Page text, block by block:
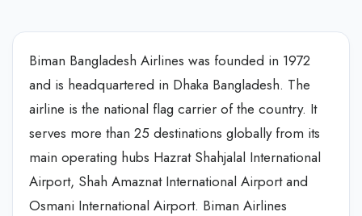
Biman Bangladesh Airlines was founded in 1972
and is headquartered in Dhaka Bangladesh. The
airline is the national flag carrier of the country. It
serves more than 25 destinations globally from its
main operating hubs Hazrat Shahjalal International
Airport, Shah Amaznat International Airport and
Osmani International Airport. Biman Airlines